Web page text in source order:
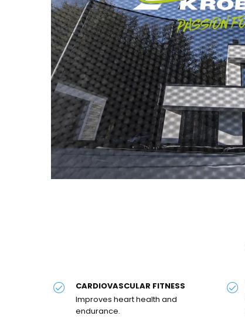
CARDIOVASCULAR FITNESS
Improves heart health and
endurance.